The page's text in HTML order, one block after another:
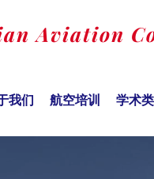
Aviation
我们 航空培训 学术